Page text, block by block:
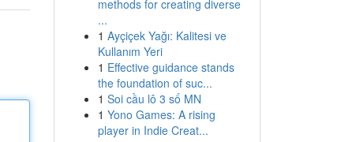
methods for creating diverse
...
1 Ayçiçek Yağı: Kalitesi ve
Kullanım Yeri
1 Effective guidance stands
the foundation of suc...
1 Soi cầu lô 3 số MN
1 Yono Games: A rising
player in Indie Creat...